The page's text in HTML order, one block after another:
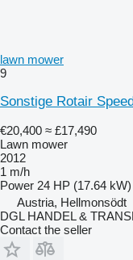
lawn mower
9
Sonstige Rotair
€20,400 ≈ £17,490
Lawn mower
2012
1 m/h
Power 24 HP (17.64 kW)
Austria, Hellmonsödt
DGL HANDEL &
Contact the seller